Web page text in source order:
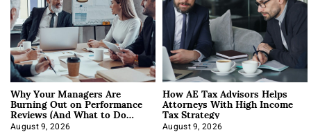
Why Your Managers Are
Burning Out on Performance
Reviews (And What to Do
About It)
August 9, 2026
How AE Tax Advisors Helps
Attorneys With High Income
Tax Strategy
August 9, 2026